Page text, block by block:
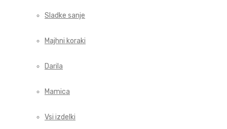
Sladke sanje
Majhni koraki
Darila
Mamica
Vsi izdelki